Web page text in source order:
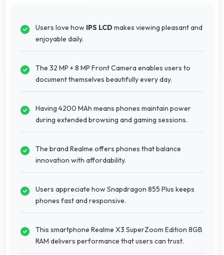
Users love how IPS LCDmakes viewing pleasant and
enjoyable daily.
The 32 MP + 8 MP Front Camera enables users to
document themselves beautifully every day.
Having 4200 MAh means phones maintain power
during extended browsing and gaming sessions.
The brand Realme offers phones that balance
innovation with affordability.
Users appreciate how Snapdragon 855 Plus keeps
phones fast and responsive.
This smartphone Realme X3 SuperZoom Edition 8GB
RAM delivers performance that users can trust.